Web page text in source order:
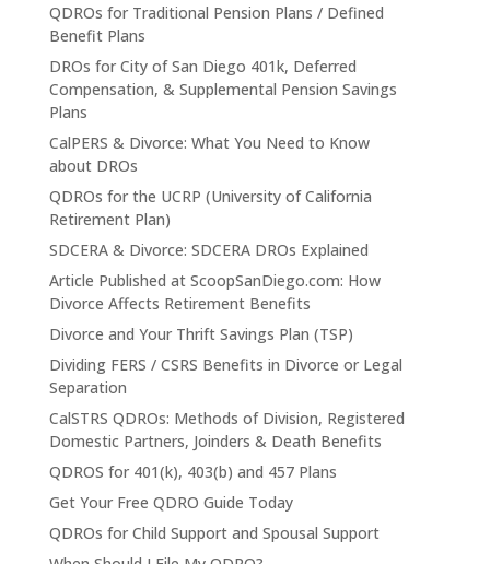
QDROs for Traditional Pension Plans / Defined
Benefit Plans
DROs for City of San Diego 401k, Deferred
Compensation, & Supplemental Pension Savings
Plans
CalPERS & Divorce: What You Need to Know
about DROs
QDROs for the UCRP (University of California
Retirement Plan)
SDCERA & Divorce: SDCERA DROs Explained
Article Published at ScoopSanDiego.com: How
Divorce Affects Retirement Benefits
Divorce and Your Thrift Savings Plan (TSP)
Dividing FERS / CSRS Benefits in Divorce or Legal
Separation
CalSTRS QDROs: Methods of Division, Registered
Domestic Partners, Joinders & Death Benefits
QDROS for 401(k), 403(b) and 457 Plans
Get Your Free QDRO Guide Today
QDROs for Child Support and Spousal Support